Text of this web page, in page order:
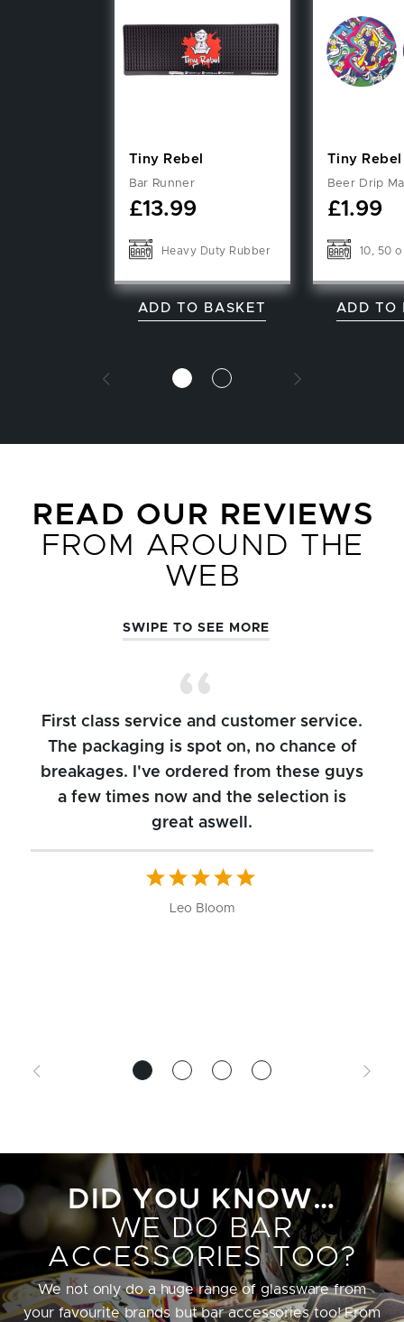
Tiny Rebel
Bar Runner
£13.99
Heavy Duty Rubber
ADD TO BASKET
Tiny Rebel
Beer Drip
£1.99
10, 50
ADD TO
READ OUR REVIEWS
FROM AROUND THE
WEB
SWIPE TO SEE MORE
First class service and customer service.
The packaging is spot on, no chance of
breakages. I've ordered from these guys
a few times now and the selection is
great aswell.
Leo Bloom
DID YOU KNOW…
WE DO BAR
ACCESSORIES TOO?
We not only do a huge range of glassware from
your favourite brands but bar accessories too! From